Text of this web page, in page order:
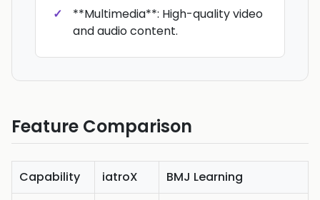
**Multimedia**: High-quality video
and audio content.
Feature Comparison
Capability iatroX
BMJ Learning